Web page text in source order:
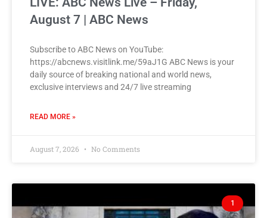
August 7 | ABC News
Subscribe to ABC News on YouTube:
https://abcnews.visitlink.me/59aJ1G ABC News is your
daily source of breaking national and world news,
exclusive interviews and 24/7 live streaming
READ MORE »
August 7, 2026 No Comments
1